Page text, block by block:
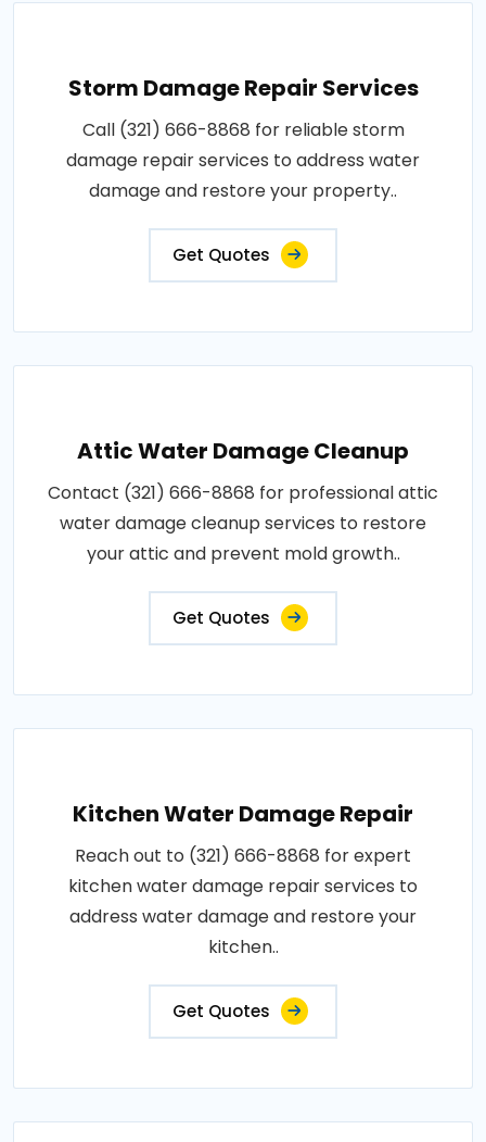
Storm Damage Repair Services
Call (321) 666-8868 for reliable storm
damage repair services to address water
damage and restore your property..
Get Quotes
Attic Water Damage Cleanup
Contact (321) 666-8868 for professional attic
water damage cleanup services to restore
your attic and prevent mold growth..
Get Quotes
Kitchen Water Damage Repair
Reach out to (321) 666-8868 for expert
kitchen water damage repair services to
address water damage and restore your
kitchen..
Get Quotes